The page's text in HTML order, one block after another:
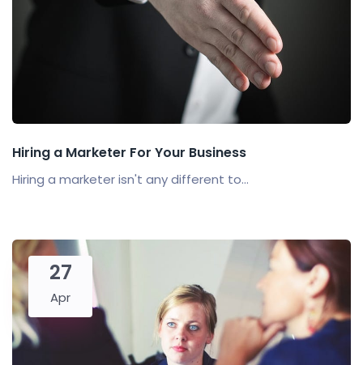
Hiring a Marketer For Your Business
Hiring a marketer isn't any different to...
27
Apr